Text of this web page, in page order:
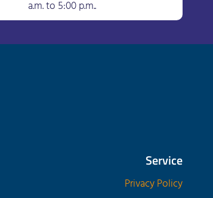
a.m. to 5:00 p.m..
Service
Privacy Policy